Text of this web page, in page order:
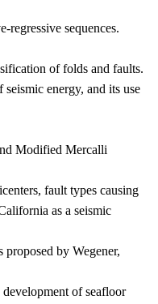
regressive sequences.
of folds and faults.
energy, and its use
Modified Mercalli
fault types causing
as a seismic
by Wegener,
of seafloor